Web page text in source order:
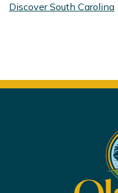
Discover South Carolina